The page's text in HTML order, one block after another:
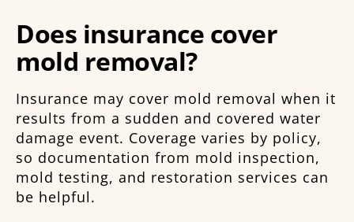
Does insurance cover
mold removal?
Insurance may cover mold removal when it
results from a sudden and covered water
damage event. Coverage varies by policy,
so documentation from mold inspection,
mold testing, and restoration services can
be helpful.